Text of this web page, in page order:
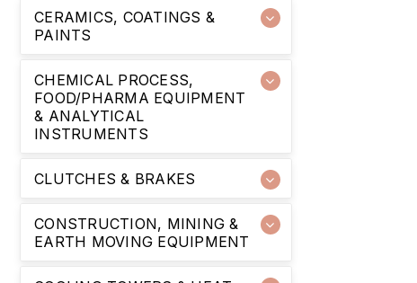
CERAMICS, COATINGS &
PAINTS
CHEMICAL PROCESS,
FOOD/PHARMA EQUIPMENT
& ANALYTICAL
INSTRUMENTS
CLUTCHES & BRAKES
CONSTRUCTION, MINING &
EARTH MOVING EQUIPMENT